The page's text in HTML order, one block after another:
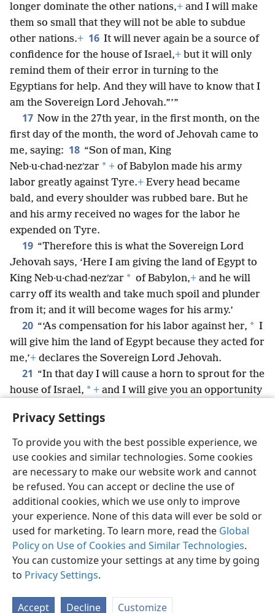
Privacy Settings
To provide you with the best possible experience, we
use cookies and similar technologies. Some cookies
are necessary to make our website work and cannot
be refused. You can accept or decline the use of
additional cookies, which we use only to improve
your experience. None of this data will ever be sold or
used for marketing. To learn more, read the Global
Policy on Use of Cookies and Similar Technologies.
You can customize your settings at any time by going
to Privacy Settings.
Accept Decline Customize
longer dominate the other nations,+ and I will make
them so small that they will not be able to subdue
other nations.+ 16 It will never again be a source of
confidence for the house of Israel,+ but it will only
remind them of their error in turning to the
Egyptians for help. And they will have to know that I
am the Sovereign Lord Jehovah.”’”
17 Now in the 27th year, in the first month, on the
first day of the month, the word of Jehovah came to
me, saying: 18 “Son of man, King
Neb·u·chad·nezʹzar * + of Babylon made his army
labor greatly against Tyre.+ Every head became
bald, and every shoulder was rubbed bare. But he
and his army received no wages for the labor he
expended on Tyre.
19 “Therefore this is what the Sovereign Lord
Jehovah says, ‘Here I am giving the land of Egypt to
King Neb·u·chad·nezʹzar * of Babylon,+ and he will
carry off its wealth and take much spoil and plunder
from it; and it will become wages for his army.’
20 “‘As compensation for his labor against her, * I
will give him the land of Egypt because they acted for
me,’+ declares the Sovereign Lord Jehovah.
21 “In that day I will cause a horn to sprout for the
house of Israel, * + and I will give you an opportunity
that I am Jehovah.”
English Share Preferences
Copyright© 2026 Watch Tower Bible and Tract Society of Pennsylvania
Terms of Use Privacy Policy Privacy Settings
JW.ORG
Log In